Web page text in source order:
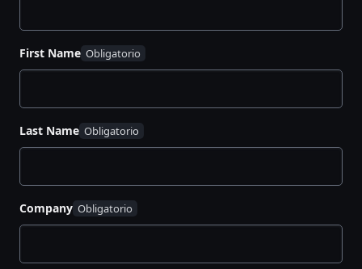
How Radar scans for exposed secrets in real
time
security and compliance needs
Best practices for automating response
management across teams
First Name
Last Name
Company